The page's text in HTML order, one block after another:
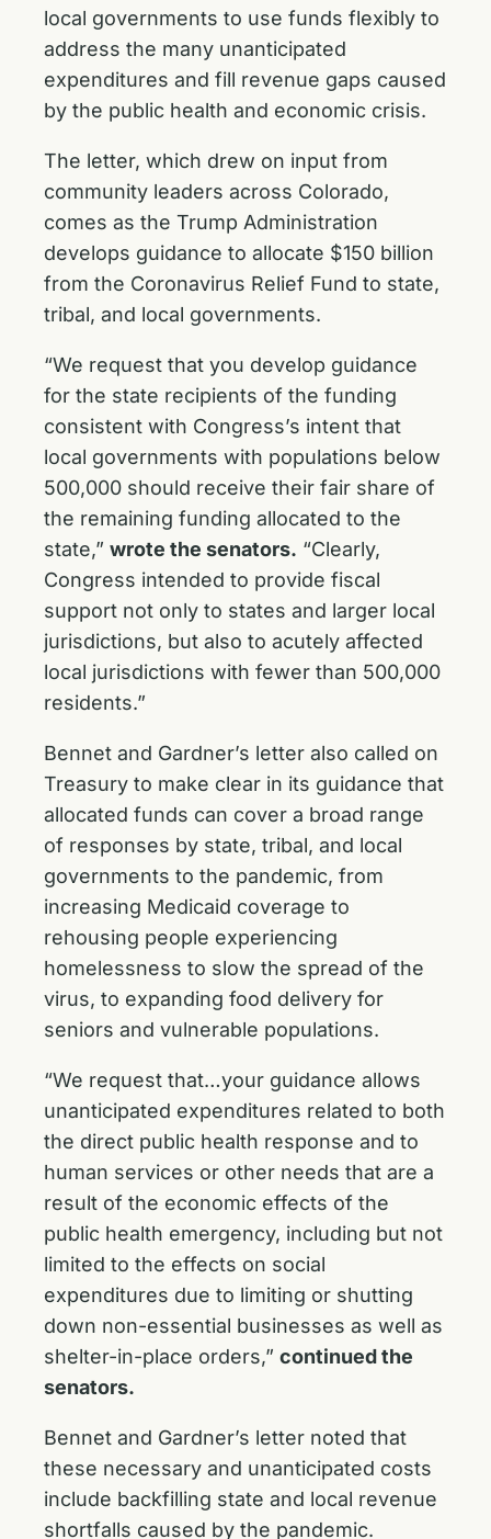
local governments to use funds flexibly to
address the many unanticipated
expenditures and fill revenue gaps caused
by the public health and economic crisis.
The letter, which drew on input from
community leaders across Colorado,
comes as the Trump Administration
develops guidance to allocate $150 billion
from the Coronavirus Relief Fund to state,
tribal, and local governments.
“We request that you develop guidance
for the state recipients of the funding
consistent with Congress’s intent that
local governments with populations below
500,000 should receive their fair share of
the remaining funding allocated to the
state,” wrote the senators. “Clearly,
Congress intended to provide fiscal
support not only to states and larger local
jurisdictions, but also to acutely affected
local jurisdictions with fewer than 500,000
residents.”
Bennet and Gardner’s letter also called on
Treasury to make clear in its guidance that
allocated funds can cover a broad range
of responses by state, tribal, and local
governments to the pandemic, from
increasing Medicaid coverage to
rehousing people experiencing
homelessness to slow the spread of the
virus, to expanding food delivery for
seniors and vulnerable populations.
“We request that…your guidance allows
unanticipated expenditures related to both
the direct public health response and to
human services or other needs that are a
result of the economic effects of the
public health emergency, including but not
limited to the effects on social
expenditures due to limiting or shutting
down non-essential businesses as well as
shelter-in-place orders,” continued the
senators.
Bennet and Gardner’s letter noted that
these necessary and unanticipated costs
include backfilling state and local revenue
shortfalls caused by the pandemic.